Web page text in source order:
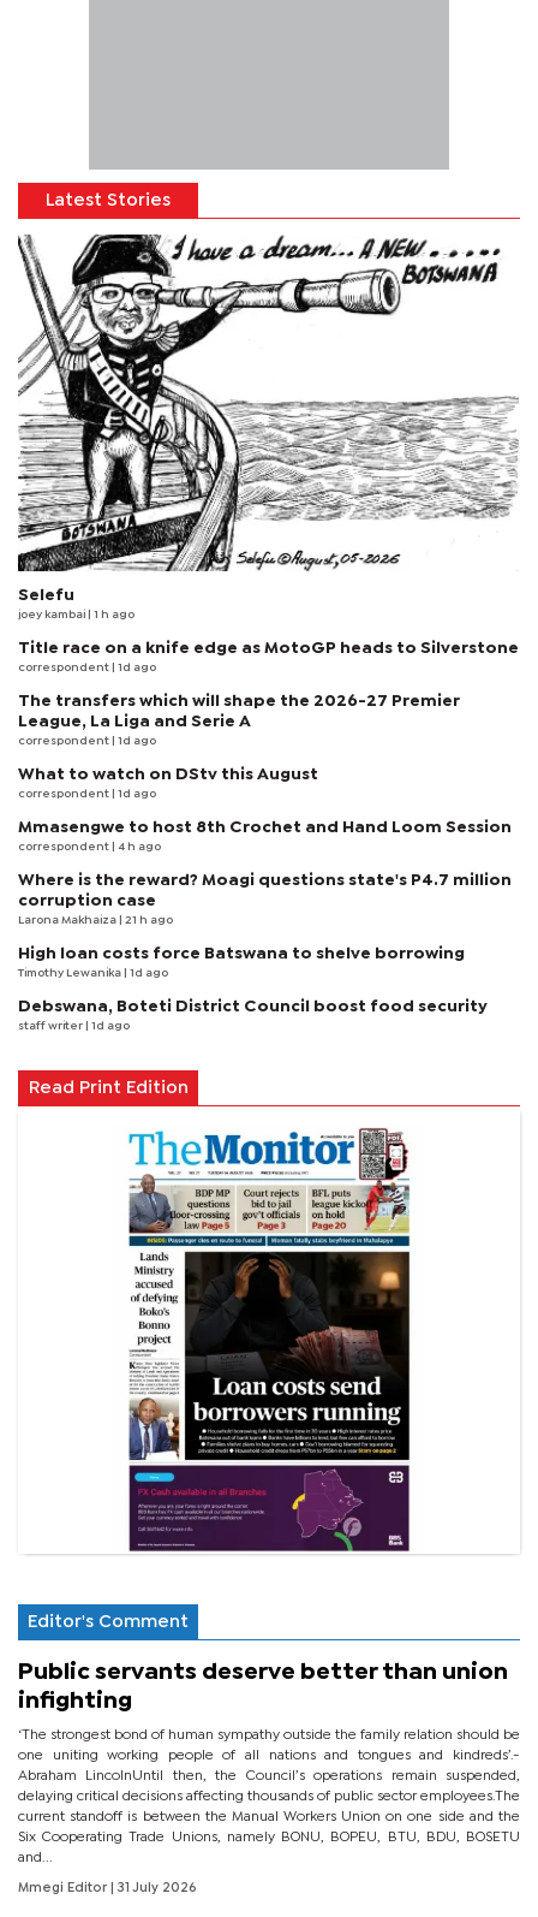
Latest Stories
Selefu
joey kambai | 1 h ago
Title race on a knife edge as MotoGP heads to Silverstone
correspondent | 1d ago
The transfers which will shape the 2026-27 Premier
League, La Liga and Serie A
correspondent | 1d ago
What to watch on DStv this August
correspondent | 1d ago
Mmasengwe to host 8th Crochet and Hand Loom Session
correspondent | 4 h ago
Where is the reward? Moagi questions state's P4.7 million
corruption case
Larona Makhaiza | 21 h ago
High loan costs force Batswana to shelve borrowing
Timothy Lewanika | 1d ago
Debswana, Boteti District Council boost food security
staff writer | 1d ago
Read Print Edition
Editor's Comment
Public servants deserve better than union
infighting
‘The strongest bond of human sympathy outside the family relation should be
one uniting working people of all nations and tongues and kindreds’.-
Abraham LincolnUntil then, the Council’s operations remain suspended,
delaying critical decisions affecting thousands of public sector employees.The
current standoff is between the Manual Workers Union on one side and the
Six Cooperating Trade Unions, namely BONU, BOPEU, BTU, BDU, BOSETU
and...
Mmegi Editor | 31 July 2026